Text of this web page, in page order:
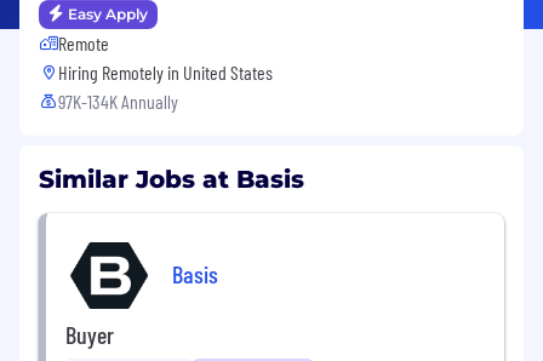
Easy Apply
Remote
Hiring Remotely in United States
97K-134K Annually
Similar Jobs at Basis
Basis
Buyer